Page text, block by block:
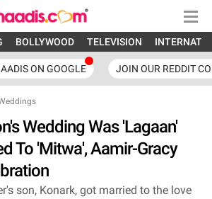
BOLLYWOOD TELEVISION
ON GOOGLE JOIN OUR REDDIT
Wedding Was 'Lagaan'
To 'Mitwa', Aamir-Gracy
son, Konark, got married to the love